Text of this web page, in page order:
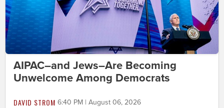
AIPAC–and Jews–Are Becoming
Unwelcome Among Democrats
DAVID STROM 6:40 PM | August 06, 2026